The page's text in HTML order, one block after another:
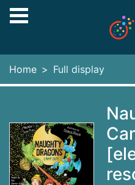
Skip to main content
Home Full display